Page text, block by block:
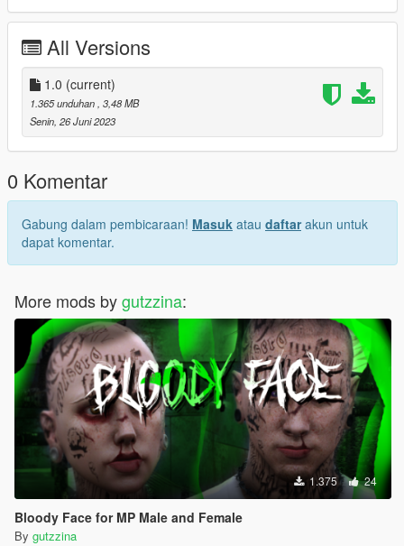
All Versions
1.0 (current)
1.365 unduhan, 3,48 MB
Senin, 26 Juni 2023
0 Komentar
Gabung dalam pembicaraan! Masuk atau daftarakun untuk
dapat komentar.
More mods bygutzzina:
1.375 24
Bloody Face for MP Male and Female
By gutzzina